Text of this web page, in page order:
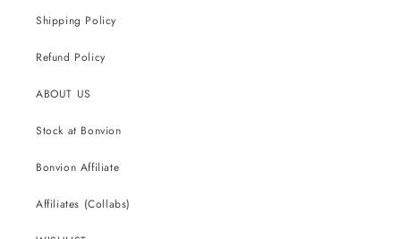
Shipping Policy
Refund Policy
ABOUT US
Stock at Bonvion
Bonvion Affiliate
Affiliates (Collabs)